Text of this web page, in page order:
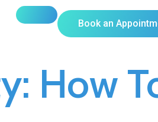
Book an
How